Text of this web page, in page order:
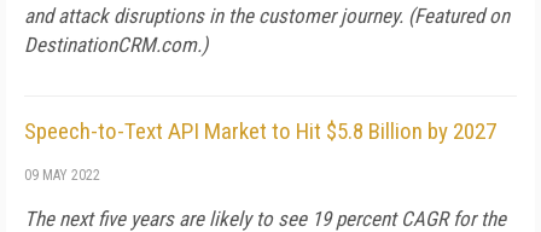
and attack disruptions in the customer journey. (Featured on
DestinationCRM.com.)
Speech-to-Text API Market to Hit $5.8 Billion by 2027
09 MAY 2022
The next five years are likely to see 19 percent CAGR for the